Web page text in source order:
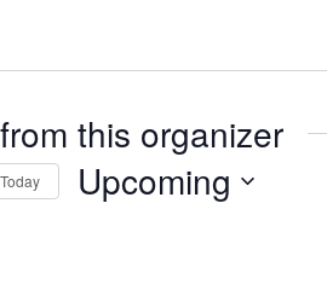
this organizer
Today Upcoming